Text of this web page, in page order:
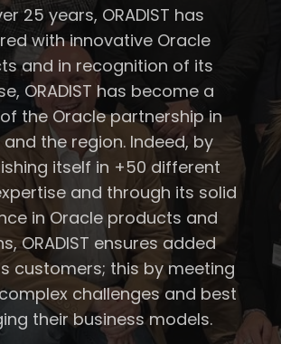
25 years, ORADIST has
with innovative Oracle
and in recognition of its
ORADIST has become a
the Oracle partnership in
and the region. Indeed, by
itself in +50 different
and through its solid
in Oracle products and
ORADIST ensures added
customers; this by meeting
challenges and best
their business models.